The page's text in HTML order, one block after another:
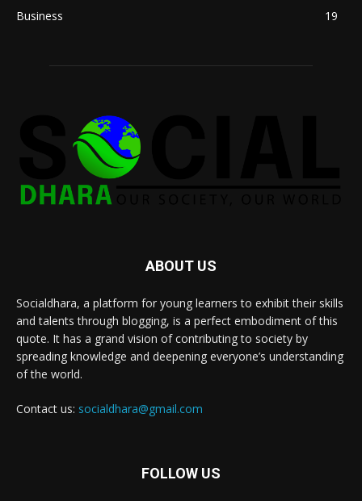
Business
19
ABOUT US
Socialdhara, a platform for young learners to exhibit their skills
and talents through blogging, is a perfect embodiment of this
quote. It has a grand vision of contributing to society by
spreading knowledge and deepening everyone’s understanding
of the world.
Contact us: socialdhara@gmail.com
FOLLOW US